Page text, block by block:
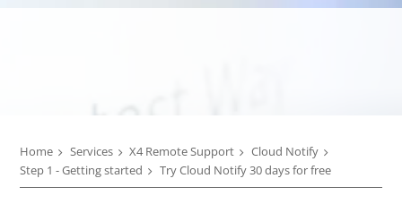
Home Services X4 Remote Support
Cloud Notify
Step 1 - Getting started
Try Cloud Notify 30 days for free